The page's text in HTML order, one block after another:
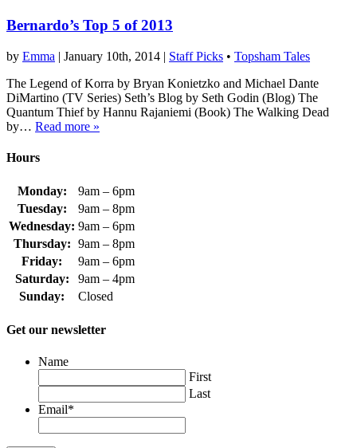
Bernardo’s Top 5 of 2013
by Emma | January 10th, 2014 | Staff Picks • Topsham Tales
The Legend of Korra by Bryan Konietzko and Michael Dante
DiMartino (TV Series) Seth’s Blog by Seth Godin (Blog) The
Quantum Thief by Hannu Rajaniemi (Book) The Walking Dead
by… Read more »
Hours
Monday:
9am – 6pm
Tuesday:
9am – 8pm
Wednesday: 9am – 6pm
Thursday: 9am – 8pm
Friday:
9am – 6pm
Saturday:
9am – 4pm
Sunday:
Closed
Get our newsletter
Name
First
Last
Email*